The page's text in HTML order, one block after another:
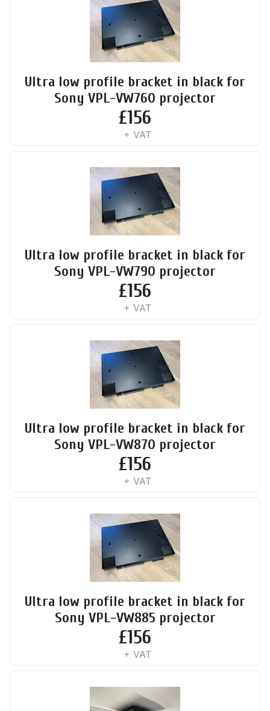
Ultra low profile bracket in black for
Sony VPL-VW760 projector
£156
+ VAT
Ultra low profile bracket in black for
Sony VPL-VW790 projector
£156
+ VAT
Ultra low profile bracket in black for
Sony VPL-VW870 projector
£156
+ VAT
Ultra low profile bracket in black for
Sony VPL-VW885 projector
£156
+ VAT